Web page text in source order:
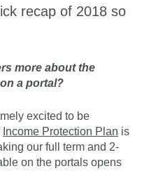
recap of 2018 so
more about the
a portal?
excited to be
Income Protection Plan is
our full term and 2-
on the portals opens